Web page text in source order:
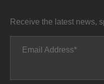
Receive the latest news,
Email Address